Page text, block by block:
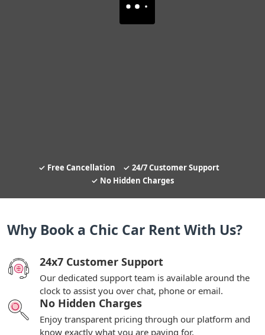
Free Cancellation
24/7 Customer Support
No Hidden Charges
Why Book a Chic Car Rent With Us?
24x7 Customer Support
Our dedicated support team is available around the
clock to assist you over chat, phone or email.
No Hidden Charges
Enjoy transparent pricing through our platform and
know exactly what you are paying for.